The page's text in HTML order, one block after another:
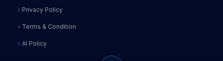
Privacy Policy
Terms & Condition
AI Policy